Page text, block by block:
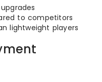
to competitors
lightweight players